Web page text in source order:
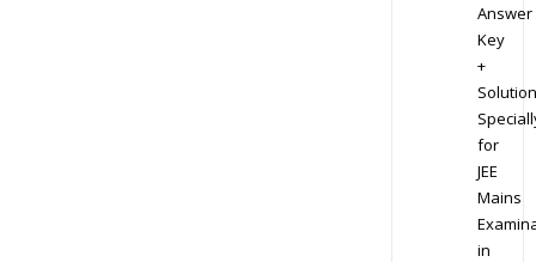
Answer
Key
+
for
JEE
Mains
in